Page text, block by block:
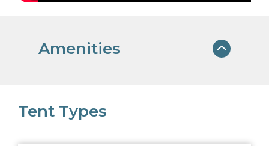
Amenities
We welcome dogs for a small, nightly
Tent Types